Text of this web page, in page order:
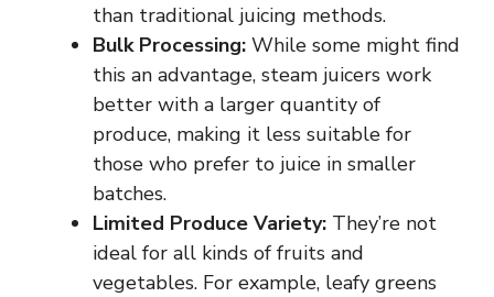
than traditional juicing methods.
Bulk Processing: While some might find
this an advantage, steam juicers work
better with a larger quantity of
produce, making it less suitable for
those who prefer to juice in smaller
batches.
Limited Produce Variety: They’re not
ideal for all kinds of fruits and
vegetables. For example, leafy greens